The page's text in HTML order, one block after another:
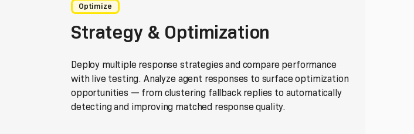
Optimize
Strategy & Optimization
Deploy multiple response strategies and compare performance
with live testing. Analyze agent responses to surface optimization
opportunities — from clustering fallback replies to automatically
detecting and improving matched response quality.